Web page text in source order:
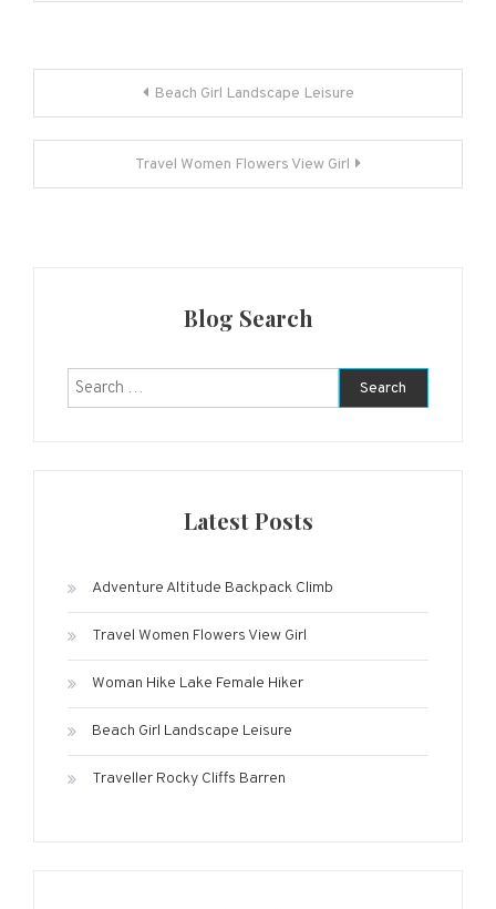
navigation
Beach Girl Landscape Leisure
Travel Women Flowers View Girl
Blog Search
Search
for:
Latest Posts
Adventure Altitude Backpack Climb
Travel Women Flowers View Girl
Woman Hike Lake Female Hiker
Beach Girl Landscape Leisure
Traveller Rocky Cliffs Barren